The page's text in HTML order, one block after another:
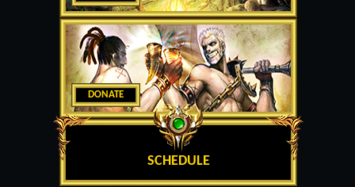
DONATE
SCHEDULE